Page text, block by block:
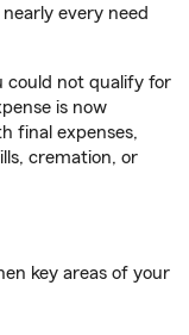
every need
could not qualify for
is now
final expenses,
cremation, or
key areas of your